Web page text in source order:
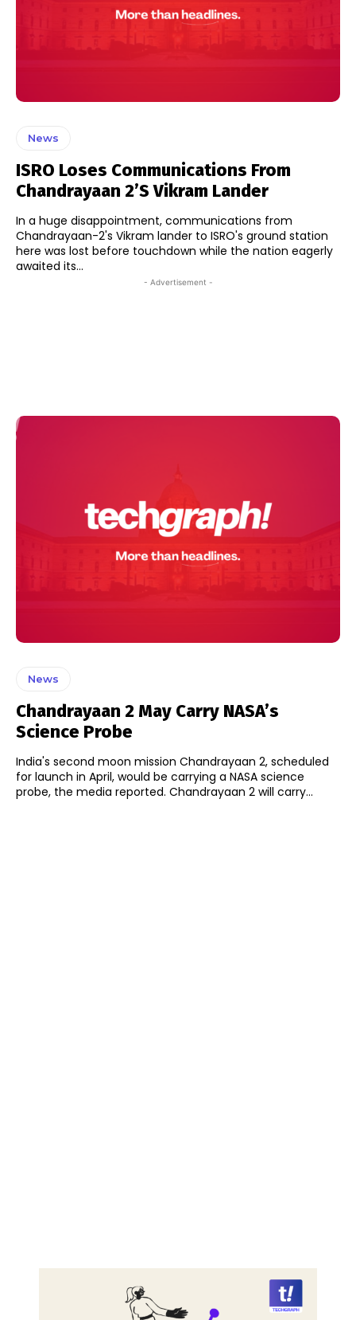
News
ISRO Loses Communications From
Chandrayaan 2’s Vikram Lander
In a huge disappointment, communications from
Chandrayaan-2's Vikram lander to ISRO's ground station
here was lost before touchdown while the nation eagerly
awaited its...
- Advertisement -
News
Chandrayaan 2 May Carry NASA’s
Science Probe
India's second moon mission Chandrayaan 2, scheduled
for launch in April, would be carrying a NASA science
probe, the media reported. Chandrayaan 2 will carry...